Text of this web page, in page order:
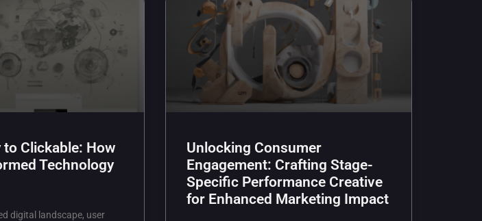
to Clickable: How
Technology
digital landscape, user
Unlocking Consumer
Engagement: Crafting Stage-
Specific Performance Creative
for Enhanced Marketing Impact